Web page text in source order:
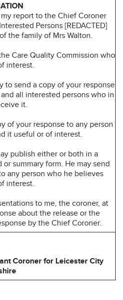
report to the Chief Coroner
Persons [REDACTED]
the family of Mrs Walton.
Care Quality Commission who
interest.
to send a copy of your response
all interested persons who in
it.
of your response to any person
it useful or of interest.
publish either or both in a
summary form. He may send
any person who he believes
interest.
to me, the coroner, at
about the release or the
by the Chief Coroner.
Coroner for Leicester City